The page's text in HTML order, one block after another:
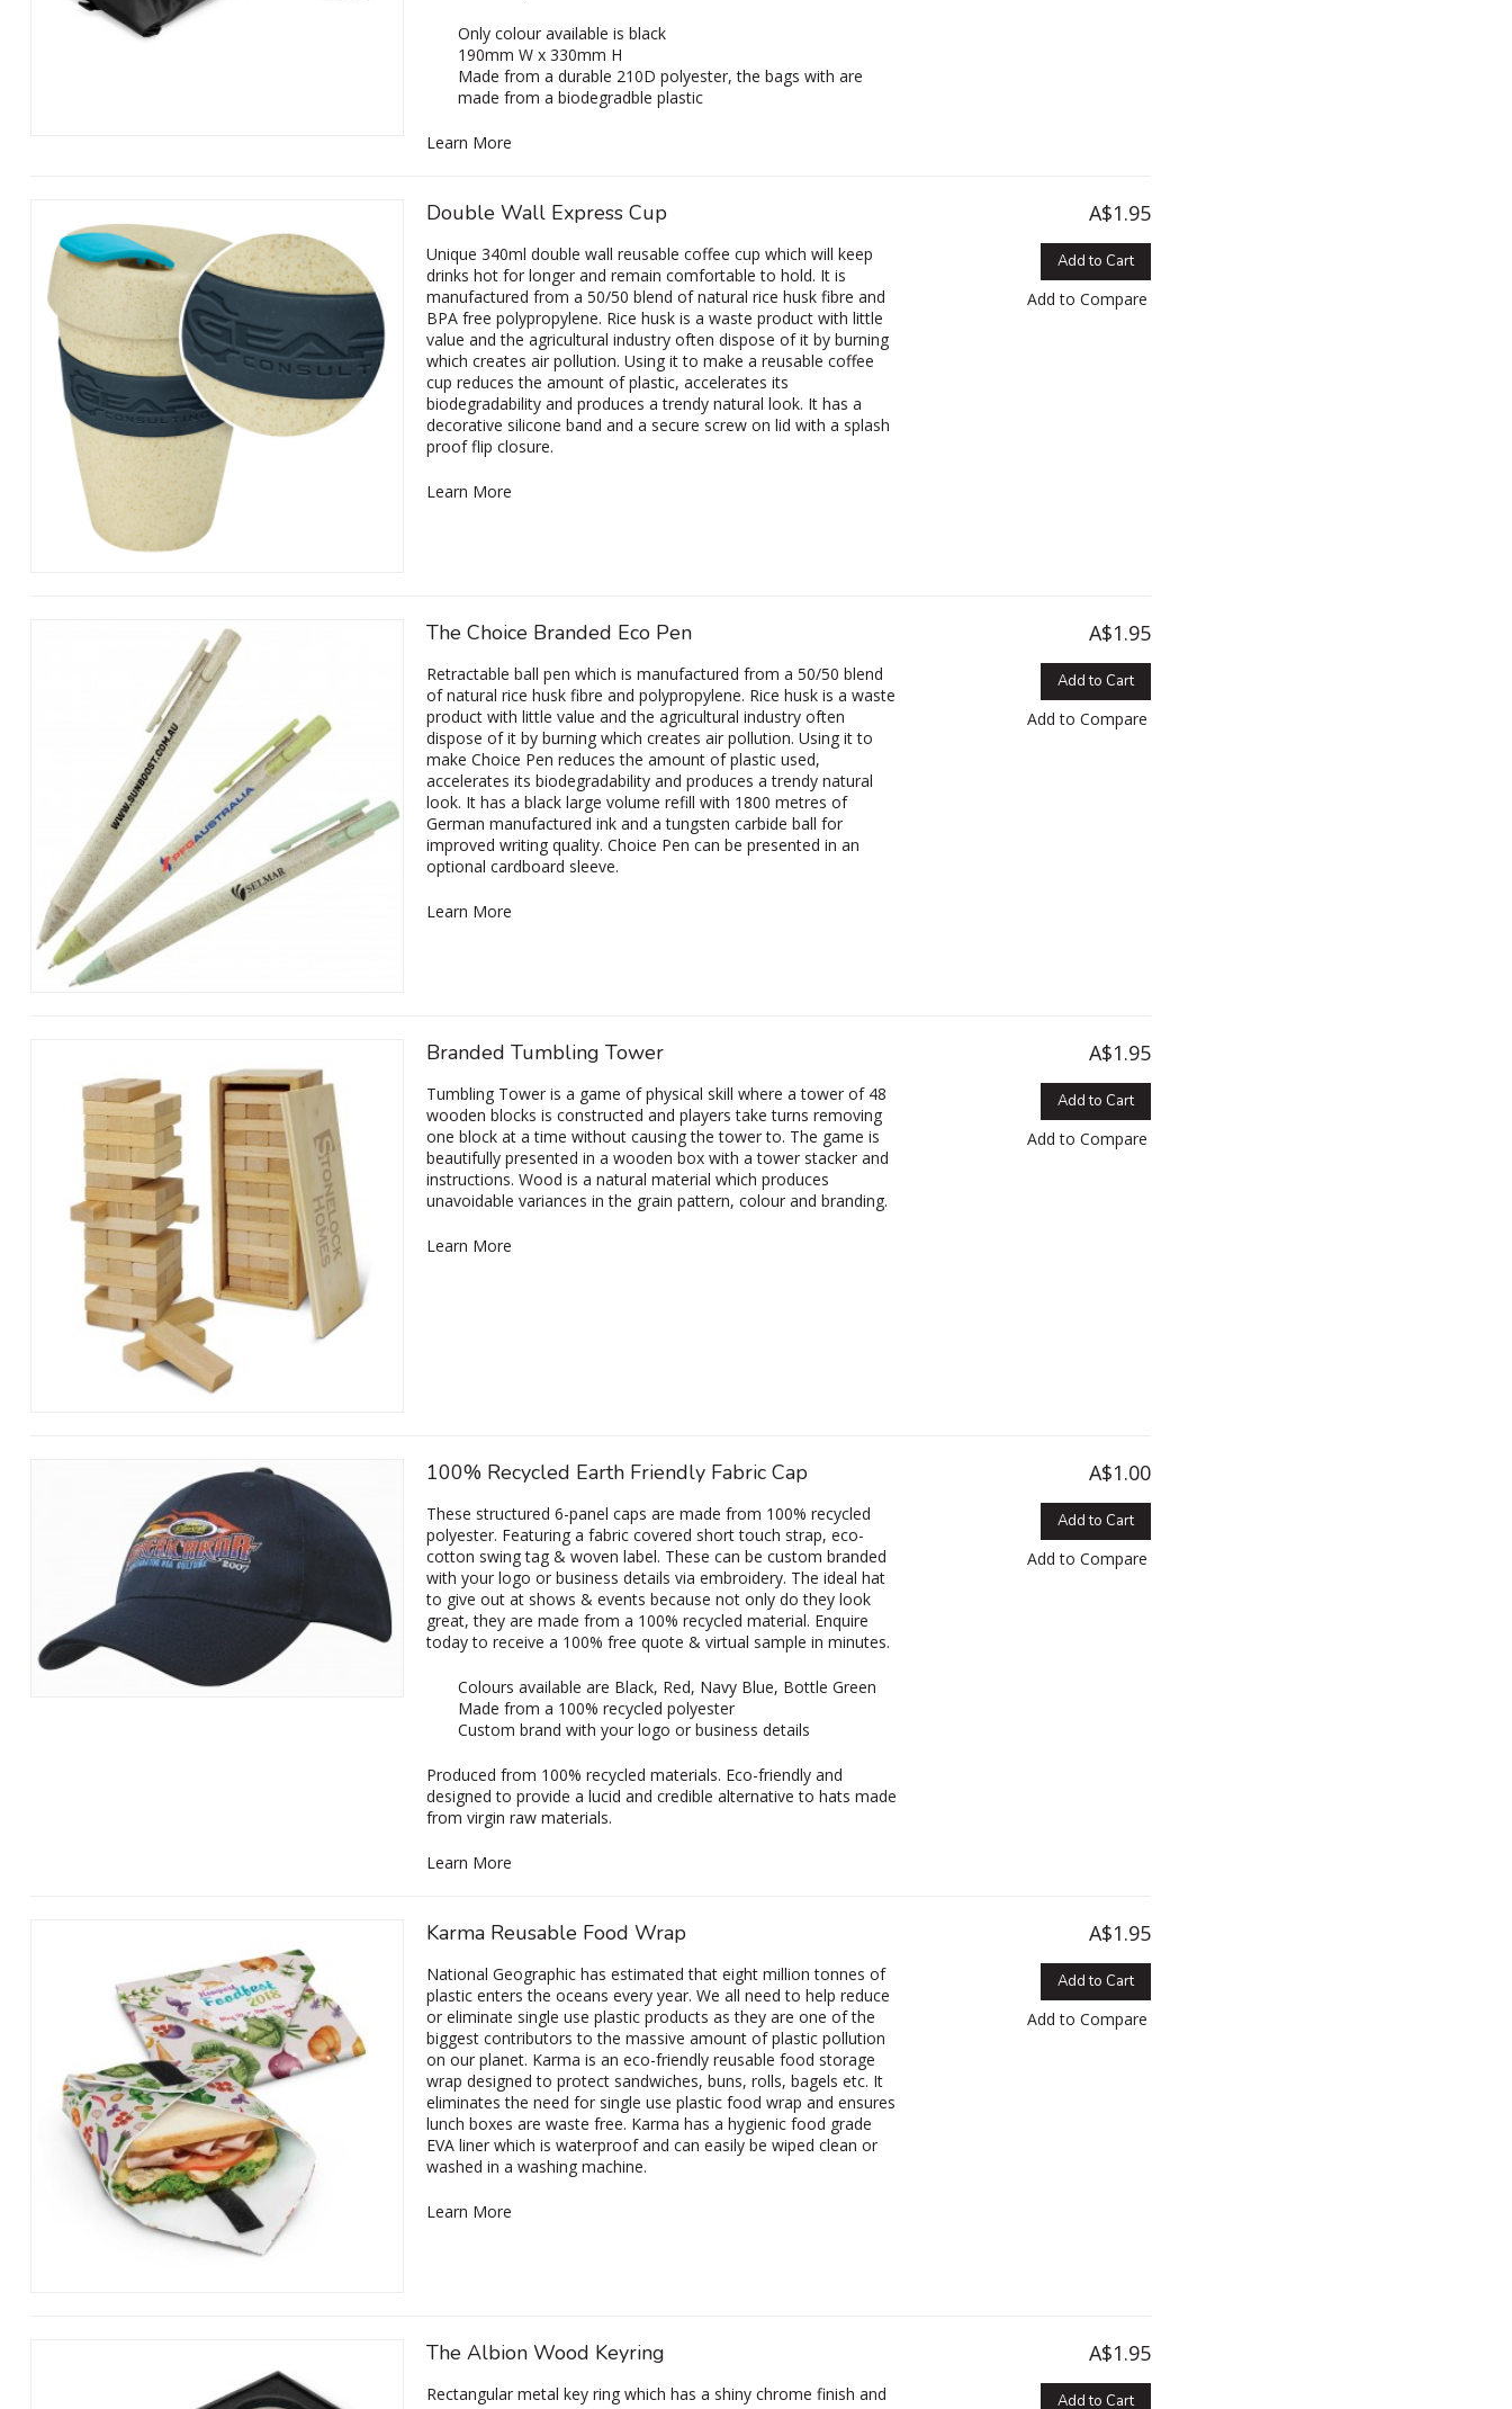
Only colour available is black
190mm W x 330mm H
Made from a durable 210D polyester, the bags with are
made from a biodegradble plastic
Learn More
Double Wall Express Cup A$1.95
Add to Cart
Add to Compare
Unique 340ml double wall reusable coffee cup which will keep
drinks hot for longer and remain comfortable to hold. It is
manufactured from a 50/50 blend of natural rice husk fibre and
BPA free polypropylene. Rice husk is a waste product with little
value and the agricultural industry often dispose of it by burning
which creates air pollution. Using it to make a reusable coffee
cup reduces the amount of plastic, accelerates its
biodegradability and produces a trendy natural look. It has a
decorative silicone band and a secure screw on lid with a splash
proof flip closure.
Learn More
The Choice Branded Eco Pen A$1.95
Add to Cart
Add to Compare
Retractable ball pen which is manufactured from a 50/50 blend
of natural rice husk fibre and polypropylene. Rice husk is a waste
product with little value and the agricultural industry often
dispose of it by burning which creates air pollution. Using it to
make Choice Pen reduces the amount of plastic used,
accelerates its biodegradability and produces a trendy natural
look. It has a black large volume refill with 1800 metres of
German manufactured ink and a tungsten carbide ball for
improved writing quality. Choice Pen can be presented in an
optional cardboard sleeve.
Learn More
Branded Tumbling Tower A$1.95
Add to Cart
Add to Compare
Tumbling Tower is a game of physical skill where a tower of 48
wooden blocks is constructed and players take turns removing
one block at a time without causing the tower to. The game is
beautifully presented in a wooden box with a tower stacker and
instructions. Wood is a natural material which produces
unavoidable variances in the grain pattern, colour and branding.
Learn More
100% Recycled Earth Friendly Fabric Cap A$1.00
Add to Cart
Add to Compare
These structured 6-panel caps are made from 100% recycled
polyester. Featuring a fabric covered short touch strap, eco-
cotton swing tag & woven label. These can be custom branded
with your logo or business details via embroidery. The ideal hat
to give out at shows & events because not only do they look
great, they are made from a 100% recycled material. Enquire
today to receive a 100% free quote & virtual sample in minutes.
Colours available are Black, Red, Navy Blue, Bottle Green
Made from a 100% recycled polyester
Custom brand with your logo or business details
‌Produced from 100% recycled materials. Eco-friendly and
designed to provide a lucid and credible alternative to hats made
from virgin raw materials.
Learn More
Karma Reusable Food Wrap A$1.95
Add to Cart
Add to Compare
National Geographic has estimated that eight million tonnes of
plastic enters the oceans every year. We all need to help reduce
or eliminate single use plastic products as they are one of the
biggest contributors to the massive amount of plastic pollution
on our planet. Karma is an eco-friendly reusable food storage
wrap designed to protect sandwiches, buns, rolls, bagels etc. It
eliminates the need for single use plastic food wrap and ensures
lunch boxes are waste free. Karma has a hygienic food grade
EVA liner which is waterproof and can easily be wiped clean or
washed in a washing machine.
Learn More
The Albion Wood Keyring A$1.95
Add to Cart
Rectangular metal key ring which has a shiny chrome finish and